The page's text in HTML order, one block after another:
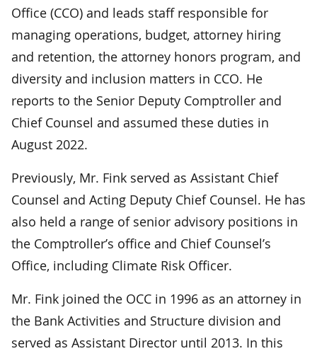
Office (CCO) and leads staff responsible for
managing operations, budget, attorney hiring
and retention, the attorney honors program, and
diversity and inclusion matters in CCO. He
reports to the Senior Deputy Comptroller and
Chief Counsel and assumed these duties in
August 2022.
Previously, Mr. Fink served as Assistant Chief
Counsel and Acting Deputy Chief Counsel. He has
also held a range of senior advisory positions in
the Comptroller’s office and Chief Counsel’s
Office, including Climate Risk Officer.
Mr. Fink joined the OCC in 1996 as an attorney in
the Bank Activities and Structure division and
served as Assistant Director until 2013. In this